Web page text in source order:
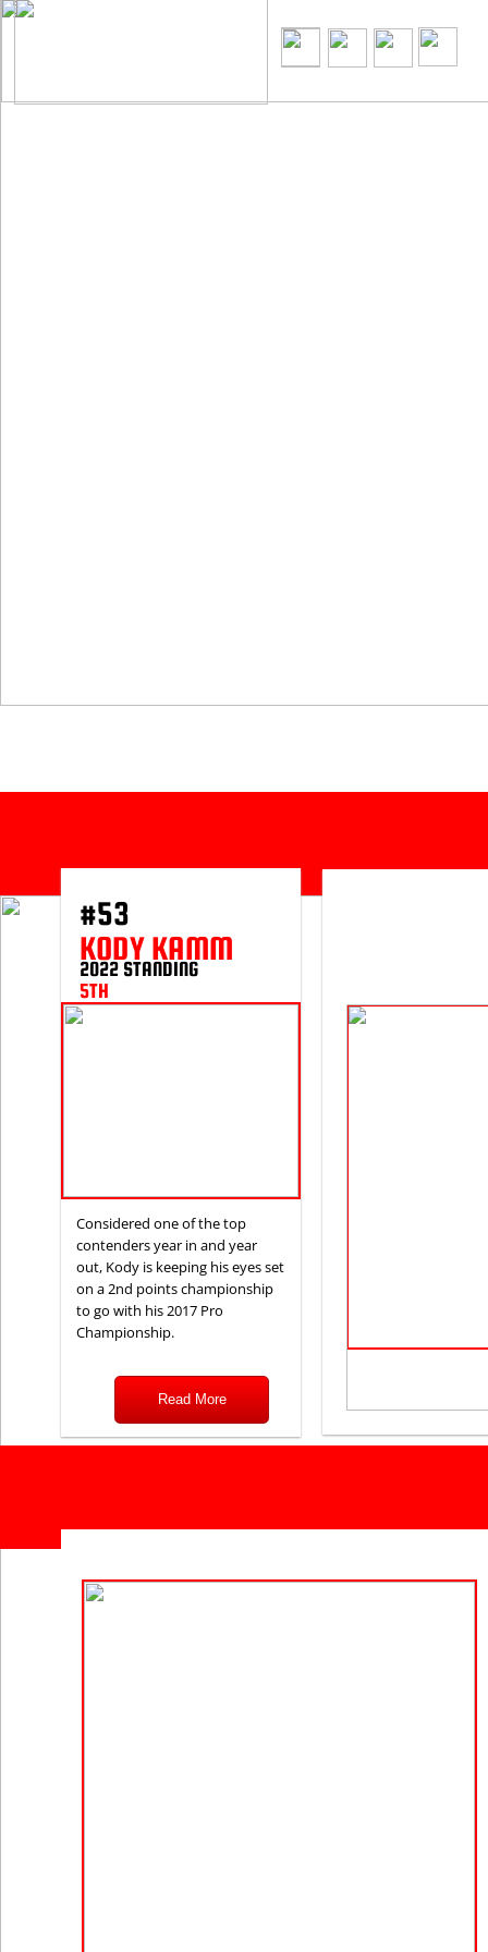
Read More
Considered one of the top
contenders year in and year
out, Kody is keeping his eyes set
on a 2nd points championship
to go with his 2017 Pro
Championship.
#53
KODY KAMM
2022 STANDING
5TH